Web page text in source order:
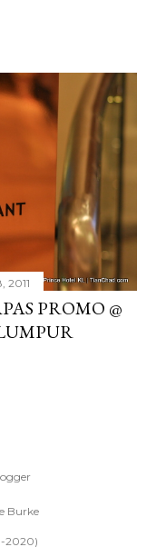
2011
PROMO @
Burke
2020)